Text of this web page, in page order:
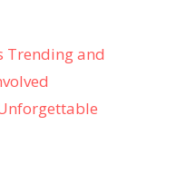
Trending and